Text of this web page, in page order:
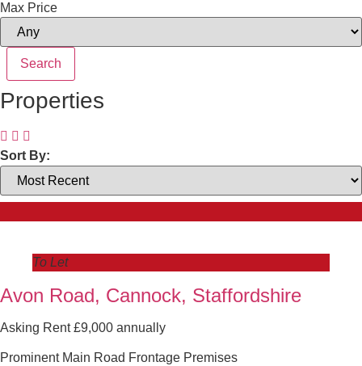
Max Price
Properties
Sort By:
To Let
Avon Road, Cannock, Staffordshire
Asking Rent £9,000 annually
Prominent Main Road Frontage Premises